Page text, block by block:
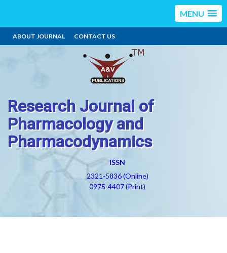
MENU
ABOUT JOURNAL CONTACT US
Research Journal of
Pharmacology and
Pharmacodynamics
ISSN
2321-5836 (Online)
0975-4407 (Print)